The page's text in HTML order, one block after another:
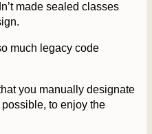
made sealed classes
much legacy code
you manually designate
to enjoy the